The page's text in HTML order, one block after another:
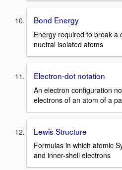
Bond Energy
Energy required to break a
nuetral isolated atoms
Electron-dot notation
An electron configuration
electrons of an atom of a
Lewis Structure
Formulas in which atomic
and inner-shell electrons